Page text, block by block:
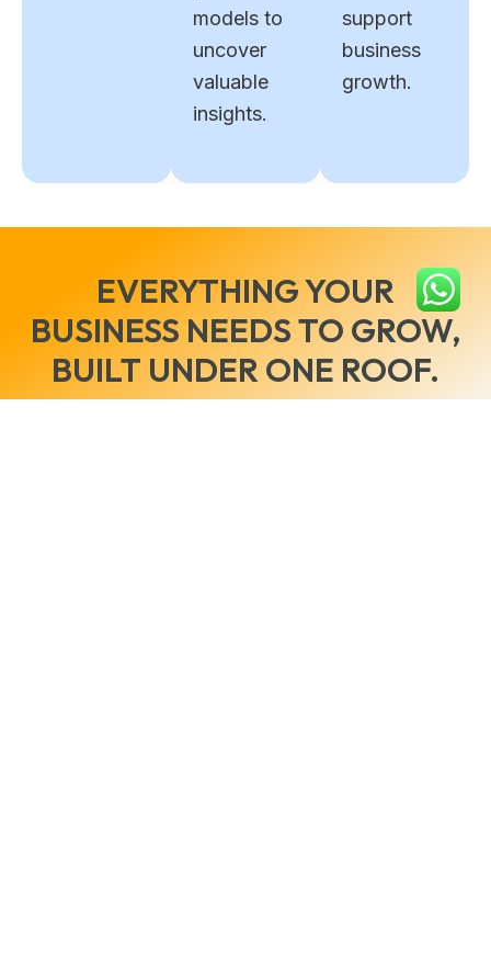
models to
uncover
valuable
insights.
support
business
growth.
EVERYTHING YOUR
BUSINESS NEEDS TO GROW,
BUILT UNDER ONE ROOF.